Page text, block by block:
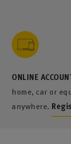
ONLINE
home, car or
anywhere.
content
menu
search
footer